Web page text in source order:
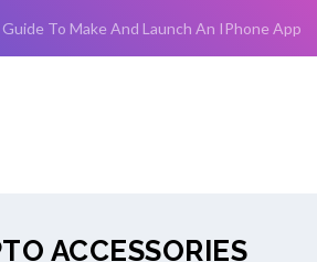
To Make And Launch An IPhone App
ACCESSORIES